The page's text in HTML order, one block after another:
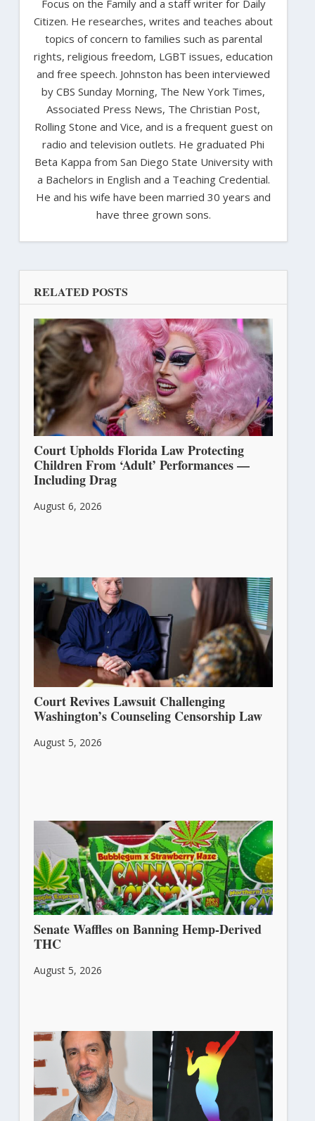
Focus on the Family and a staff writer for Daily
Citizen. He researches, writes and teaches about
topics of concern to families such as parental
rights, religious freedom, LGBT issues, education
and free speech. Johnston has been interviewed
by CBS Sunday Morning, The New York Times,
Associated Press News, The Christian Post,
Rolling Stone and Vice, and is a frequent guest on
radio and television outlets. He graduated Phi
Beta Kappa from San Diego State University with
a Bachelors in English and a Teaching Credential.
He and his wife have been married 30 years and
have three grown sons.
RELATED POSTS
Court Upholds Florida Law Protecting
Children From ‘Adult’ Performances —
Including Drag
August 6, 2026
Court Revives Lawsuit Challenging
Washington’s Counseling Censorship Law
August 5, 2026
Senate Waffles on Banning Hemp-Derived
THC
August 5, 2026